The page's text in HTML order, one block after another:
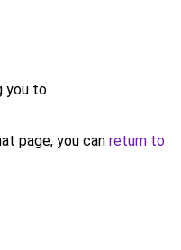
you to
page, you can return to